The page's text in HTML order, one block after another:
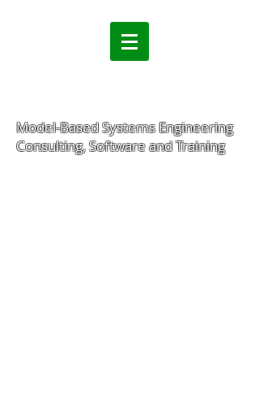
Model-Based Systems Engineering
Consulting, Software and Training